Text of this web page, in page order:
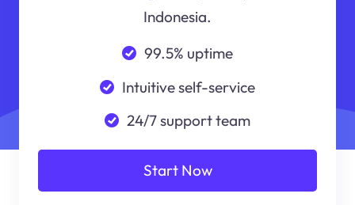
Indonesia.
99.5% uptime
Intuitive self-service
24/7 support team
Start Now